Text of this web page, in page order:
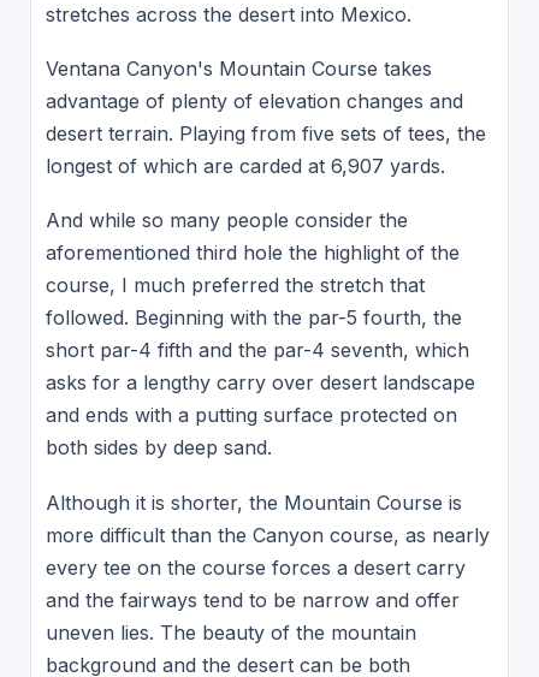
stretches across the desert into Mexico.
Ventana Canyon's Mountain Course takes
advantage of plenty of elevation changes and
desert terrain. Playing from five sets of tees, the
longest of which are carded at 6,907 yards.
And while so many people consider the
aforementioned third hole the highlight of the
course, I much preferred the stretch that
followed. Beginning with the par-5 fourth, the
short par-4 fifth and the par-4 seventh, which
asks for a lengthy carry over desert landscape
and ends with a putting surface protected on
both sides by deep sand.
Although it is shorter, the Mountain Course is
more difficult than the Canyon course, as nearly
every tee on the course forces a desert carry
and the fairways tend to be narrow and offer
uneven lies. The beauty of the mountain
background and the desert can be both